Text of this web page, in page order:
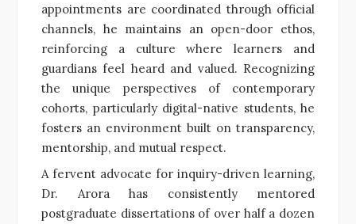
appointments are coordinated through official
channels, he maintains an open-door ethos,
reinforcing a culture where learners and
guardians feel heard and valued. Recognizing
the unique perspectives of contemporary
cohorts, particularly digital-native students, he
fosters an environment built on transparency,
mentorship, and mutual respect.
A fervent advocate for inquiry-driven learning,
Dr. Arora has consistently mentored
postgraduate dissertations of over half a dozen